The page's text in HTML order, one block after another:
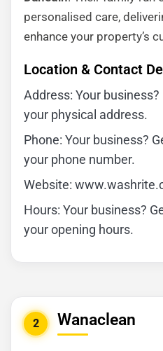
personalised care,
enhance your property’s
Location & Contact
Address: Your
your physical address.
Phone: Your business?
your phone number.
Website:
Hours: Your business?
your opening hours.
2 Wanaclean